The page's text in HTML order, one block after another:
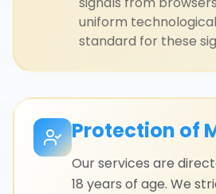
uniform
standard for these
Protection of
Our services are
18 years of age. We